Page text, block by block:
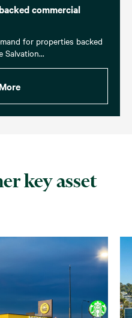
commercial
for properties backed
Salvation...
key asset